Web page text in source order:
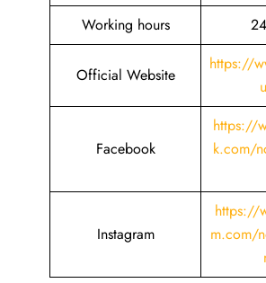
Working hours
Official Website
https://
Facebook
https://
k.com/
Instagram
https://
m.com/